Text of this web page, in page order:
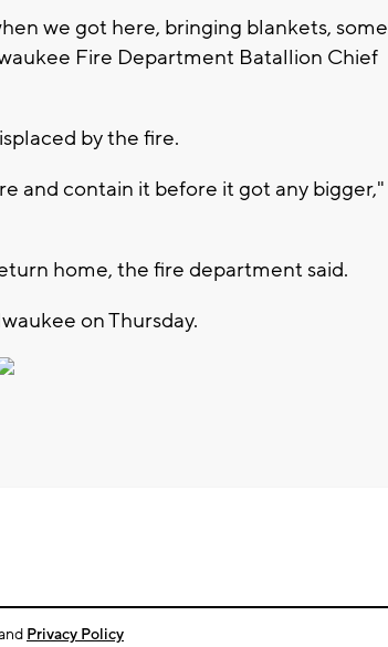
we got here, bringing blankets, some
Fire Department Batallion Chief
by the fire.
and contain it before it got any bigger,"
home, the fire department said.
on Thursday.
Privacy Policy